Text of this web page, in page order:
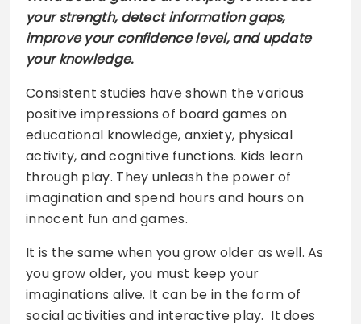
your strength, detect information gaps,
improve your confidence level, and update
your knowledge.
Consistent studies have shown the various
positive impressions of board games on
educational knowledge, anxiety, physical
activity, and cognitive functions. Kids learn
through play. They unleash the power of
imagination and spend hours and hours on
innocent fun and games.
It is the same when you grow older as well. As
you grow older, you must keep your
imaginations alive. It can be in the form of
social activities and interactive play. It does